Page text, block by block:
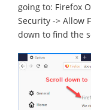
going to: Firefox
Security -> Allow
down to find the